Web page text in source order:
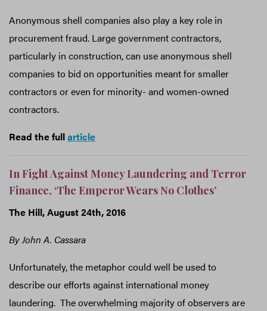
Anonymous shell companies also play a key role in
procurement fraud. Large government contractors,
particularly in construction, can use anonymous shell
companies to bid on opportunities meant for smaller
contractors or even for minority- and women-owned
contractors.
Read the fullarticle
In Fight Against Money Laundering and Terror
Finance, ‘The Emperor Wears No Clothes’
The Hill, August 24th, 2016
By John A. Cassara
Unfortunately, the metaphor could well be used to
describe our efforts against international money
laundering. The overwhelming majority of observers are